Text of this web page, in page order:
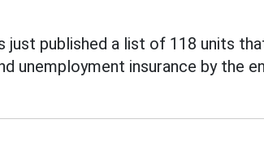
just published a list of 118 units
unemployment insurance by the